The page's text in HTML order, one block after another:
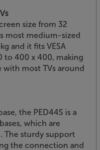
size from 32
most medium-sized
and it fits VESA
to 400 x 400, making
most TVs around
the PED44S is a
which are
The sturdy support
the connection and